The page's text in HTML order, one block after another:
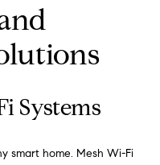
Systems
smart home. Mesh Wi-Fi